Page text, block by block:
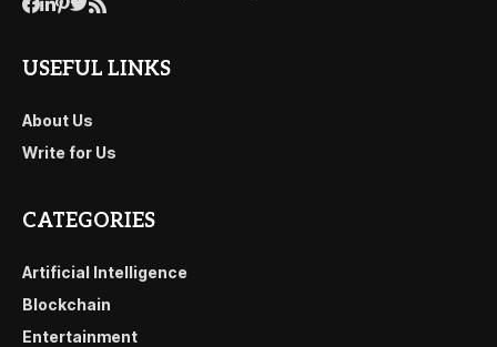
USEFUL LINKS
About Us
Write for Us
CATEGORIES
Artificial Intelligence
Blockchain
Entertainment